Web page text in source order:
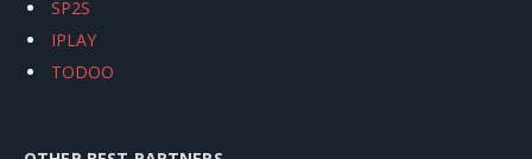
SP2S
IPLAY
TODOO